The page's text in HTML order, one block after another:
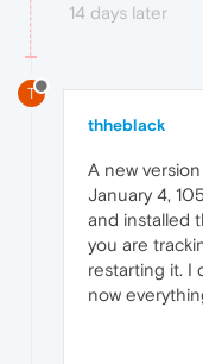
14 days later
T
thheblack
A new
January 4,
and installed
you are
restarting it. I
now